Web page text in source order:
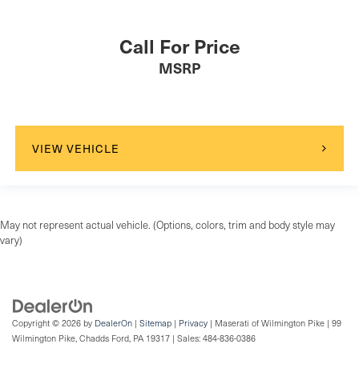
Call For Price
MSRP
VIEW VEHICLE
May not represent actual vehicle. (Options, colors, trim and body style may
vary)
Copyright © 2026 by DealerOn | Sitemap | Privacy | Maserati of Wilmington Pike | 99
Wilmington Pike, Chadds Ford, PA 19317 | Sales: 484-836-0386